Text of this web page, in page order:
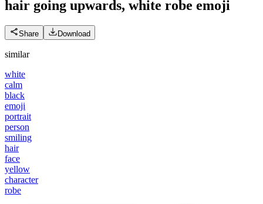
hair going upwards, white robe emoji
Share Download
similar
white
calm
black
emoji
portrait
person
smiling
hair
face
yellow
character
robe